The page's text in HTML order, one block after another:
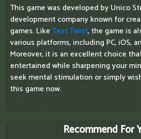
This game was developed by Unico
development company known for
games. LikeText Twist, the game is
various platforms, including PC, iOS,
Moreover, it is an excellent choice
entertained while sharpening your
seek mental stimulation or simply
this game now.
Recommend For